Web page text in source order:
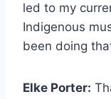
led to my
Indigenous
been doing
Elke Porter: